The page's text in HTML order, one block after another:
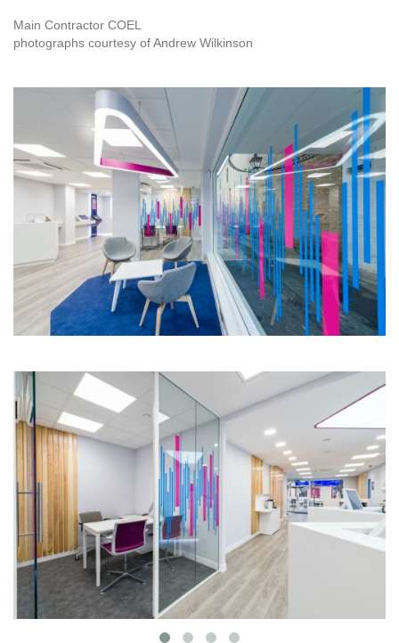
Main Contractor COEL
photographs courtesy of Andrew Wilkinson